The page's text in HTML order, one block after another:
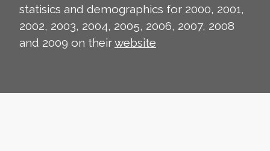
statisics and demographics for 2000, 2001,
2002, 2003, 2004, 2005, 2006, 2007, 2008
and 2009 on theirwebsite